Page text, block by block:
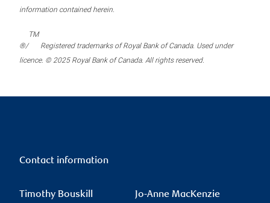
information contained herein.
®/
TM
Registered trademarks of Royal Bank of Canada. Used under
licence. © 2025 Royal Bank of Canada. All rights reserved.
Contact information
Timothy Bouskill Jo-Anne MacKenzie